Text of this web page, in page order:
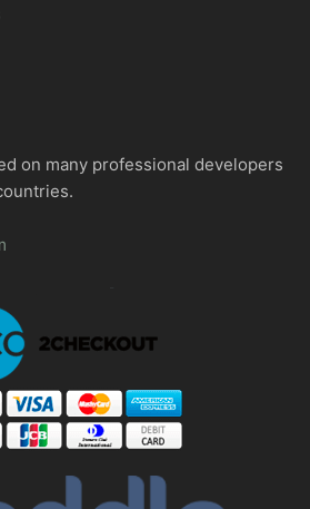
on many professional developers